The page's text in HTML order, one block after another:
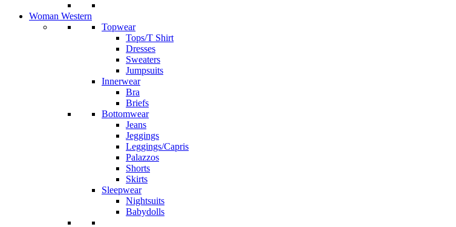
Woman Western
Topwear
Tops/T Shirt
Dresses
Sweaters
Jumpsuits
Innerwear
Bra
Briefs
Bottomwear
Jeans
Jeggings
Leggings/Capris
Palazzos
Shorts
Skirts
Sleepwear
Nightsuits
Babydolls